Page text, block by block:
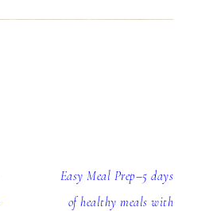
Easy Meal Prep–5 days
of healthy meals with